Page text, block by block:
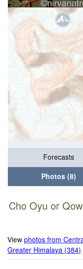
Forecasts
Photos (8)
Cho Oyu or
Viewphotos from
Greater Himalaya (384)